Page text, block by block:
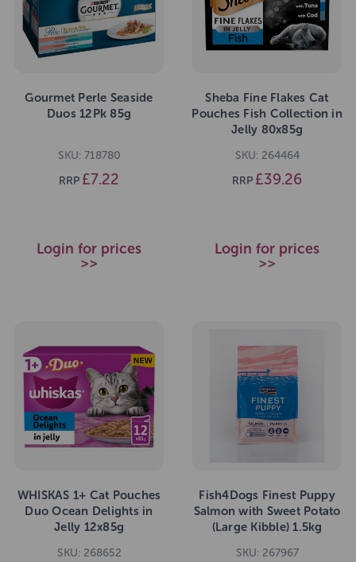
Gourmet Perle Seaside
Duos 12Pk 85g
SKU: 718780
RRP £7.22
Login for prices
>>
Sheba Fine Flakes Cat
Pouches Fish Collection in
Jelly 80x85g
SKU: 264464
RRP £39.26
Login for prices
>>
WHISKAS 1+ Cat Pouches
Duo Ocean Delights in
Jelly 12x85g
SKU: 268652
Fish4Dogs Finest Puppy
Salmon with Sweet Potato
(Large Kibble) 1.5kg
SKU: 267967